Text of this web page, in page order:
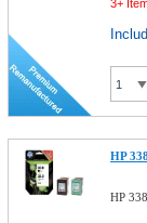
3+
HP
HP